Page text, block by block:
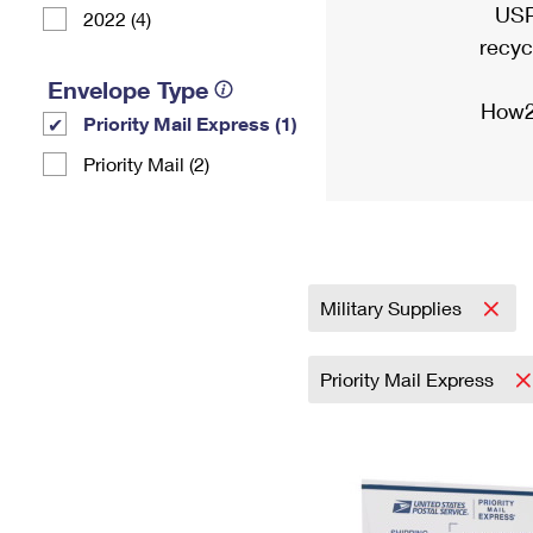
2022 (4)
Envelope Type
Priority Mail Express (1)
Priority Mail (2)
Military Supplies
Priority Mail Express